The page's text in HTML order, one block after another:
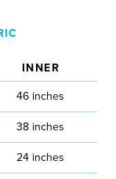
INNER
46 inches
38 inches
24 inches